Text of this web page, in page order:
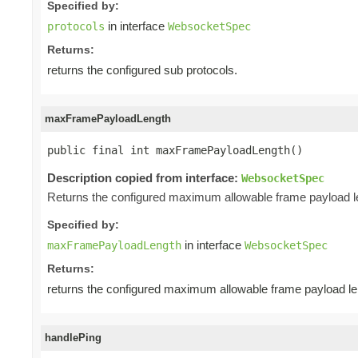
Specified by:
protocols in interface WebsocketSpec
Returns:
returns the configured sub protocols.
maxFramePayloadLength
public final int maxFramePayloadLength()
Description copied from interface: WebsocketSpec
Returns the configured maximum allowable frame payload
Specified by:
maxFramePayloadLength in interface WebsocketSpec
Returns:
returns the configured maximum allowable frame payload
handlePing